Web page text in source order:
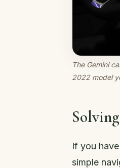
The Gemini
2022 model
If you
simple